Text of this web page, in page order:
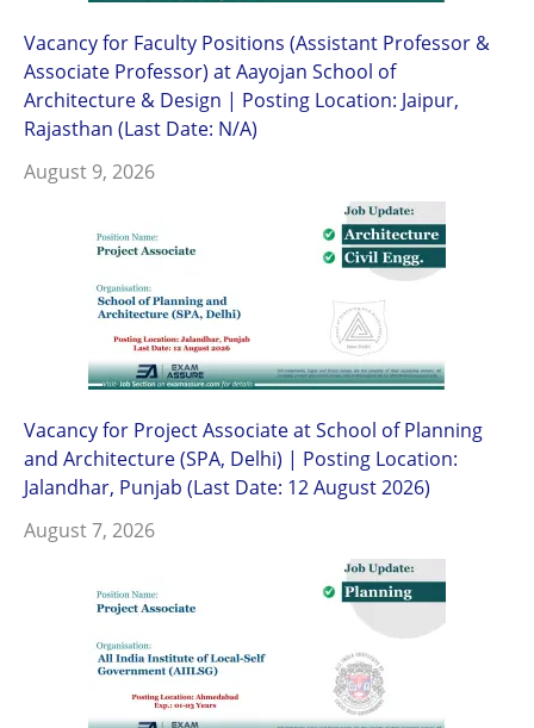
Vacancy for Faculty Positions (Assistant Professor &
Associate Professor) at Aayojan School of
Architecture & Design | Posting Location: Jaipur,
Rajasthan (Last Date: N/A)
August 9, 2026
Vacancy for Project Associate at School of Planning
and Architecture (SPA, Delhi) | Posting Location:
Jalandhar, Punjab (Last Date: 12 August 2026)
August 7, 2026